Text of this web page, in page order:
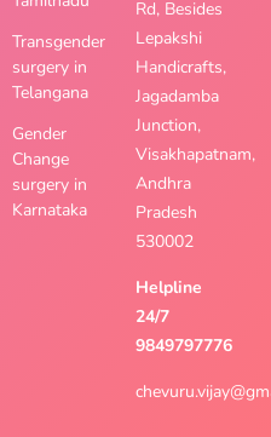
Transgender
surgery in
Telangana
Gender
Change
surgery in
Karnataka
Rd, Besides
Lepakshi
Handicrafts,
Jagadamba
Junction,
Visakhapatnam,
Andhra
Pradesh
530002
Helpline
24/7
9849797776